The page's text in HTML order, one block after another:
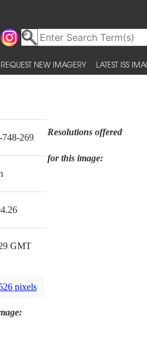
REQUEST NEW IMAGERY LATEST ISS
269
GMT
Resolutions offered
for this image:
pixels